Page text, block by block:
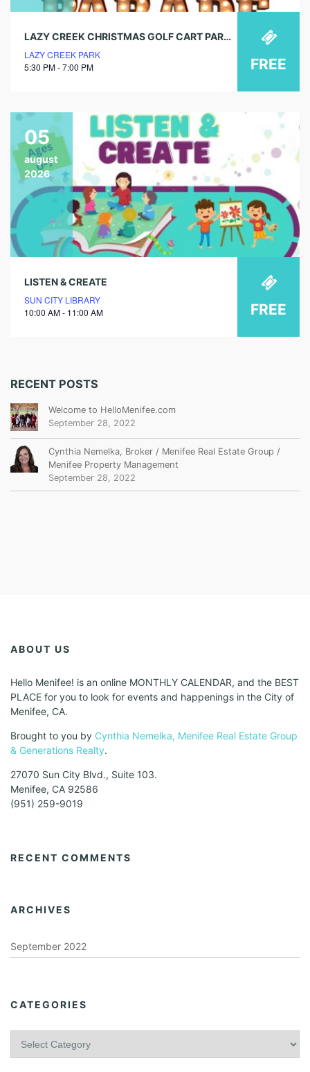
LAZY CREEK CHRISTMAS GOLF CART PARADE
LAZY CREEK PARK
5:30 PM - 7:00 PM
FREE
05
august
2026
LISTEN & CREATE
SUN CITY LIBRARY
10:00 AM - 11:00 AM
FREE
RECENT POSTS
Welcome to HelloMenifee.com
September 28, 2022
Cynthia Nemelka, Broker / Menifee Real Estate Group /
Menifee Property Management
September 28, 2022
ABOUT US
Hello Menifee! is an online MONTHLY CALENDAR, and the BEST
PLACE for you to look for events and happenings in the City of
Menifee, CA.
Brought to you by Cynthia Nemelka, Menifee Real Estate Group
& Generations Realty.
27070 Sun City Blvd., Suite 103.
Menifee, CA 92586
(951) 259-9019
RECENT COMMENTS
ARCHIVES
September 2022
CATEGORIES